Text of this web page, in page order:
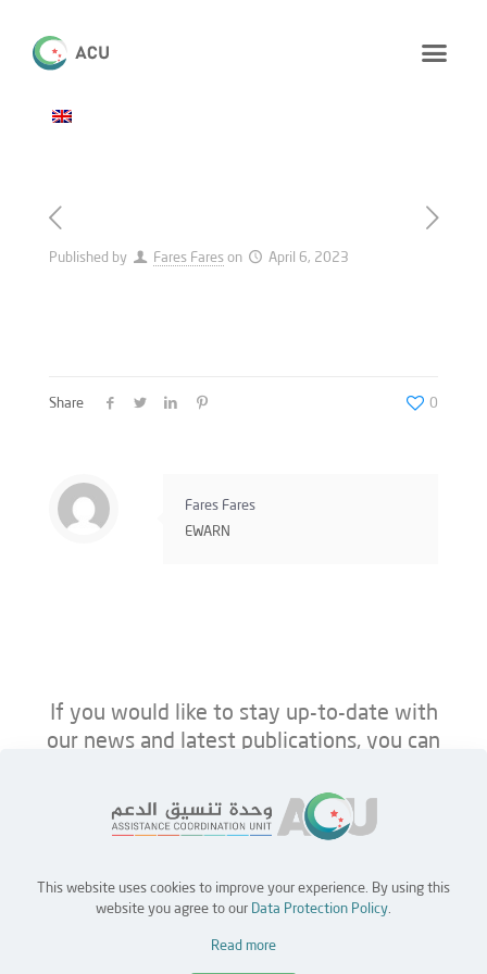
Published by Fares Fares on April 6, 2023
Share 0
Fares Fares
EWARN
If you would like to stay up-to-date with
our news and latest publications, you can
Home Jobs Partners Contact Us
This website uses cookies to improve your experience. By using this
website you agree to our Data Protection Policy.
Read more